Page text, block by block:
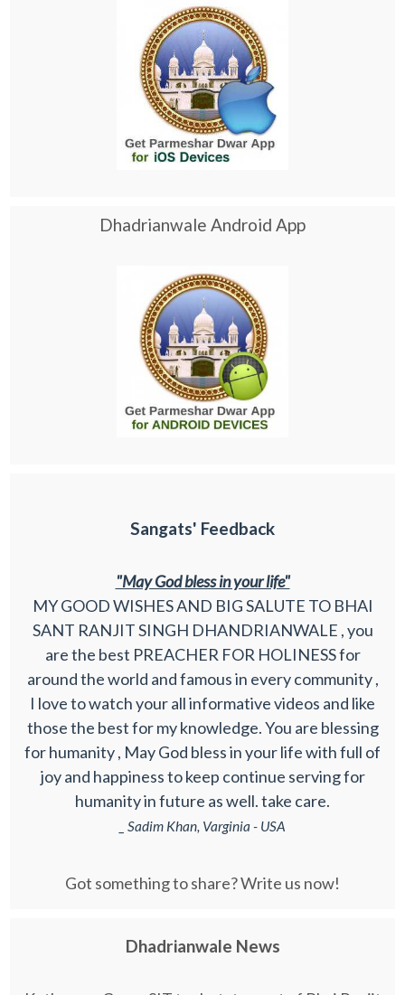
Dhadrianwale Android App
Sangats' Feedback
"May God bless in your life"
MY GOOD WISHES AND BIG SALUTE TO BHAI
SANT RANJIT SINGH DHANDRIANWALE , you
are the best PREACHER FOR HOLINESS for
around the world and famous in every community ,
I love to watch your all informative videos and like
those the best for my knowledge. You are blessing
for humanity , May God bless in your life with full of
joy and happiness to keep continue serving for
humanity in future as well. take care.
_ Sadim Khan, Varginia - USA
Got something to share? Write us now!
Dhadrianwale News